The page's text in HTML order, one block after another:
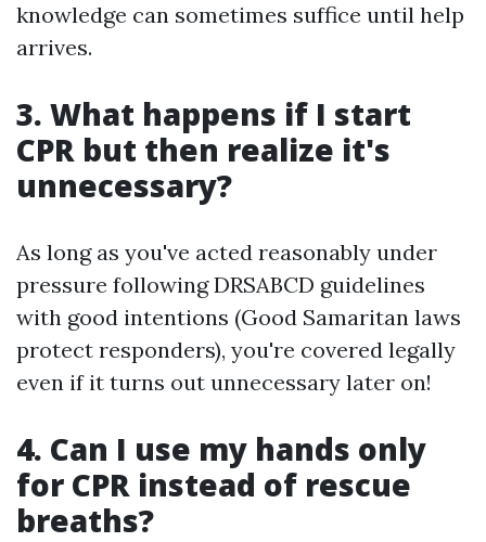
knowledge can sometimes suffice until help
arrives.
3. What happens if I start
CPR but then realize it's
unnecessary?
As long as you've acted reasonably under
pressure following DRSABCD guidelines
with good intentions (Good Samaritan laws
protect responders), you're covered legally
even if it turns out unnecessary later on!
4. Can I use my hands only
for CPR instead of rescue
breaths?